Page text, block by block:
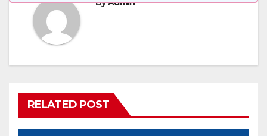
ByAdmin
RELATED POST